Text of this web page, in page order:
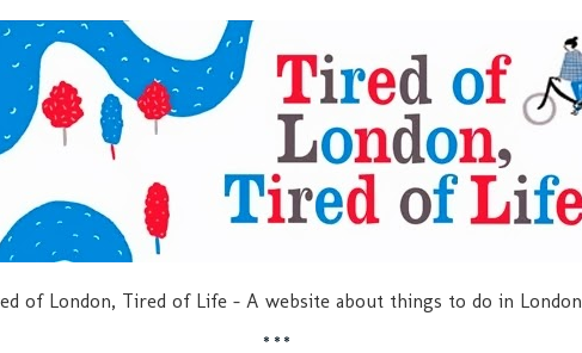
of London, Tired of Life - A website about things to do in London
***